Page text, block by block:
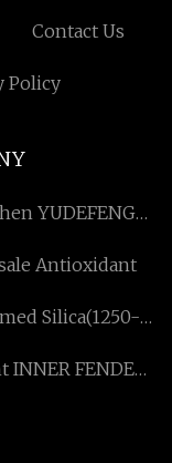
Contact Us
Policy
YUDEFENG
Antioxidant
Silica(1250-
INNER FENDER